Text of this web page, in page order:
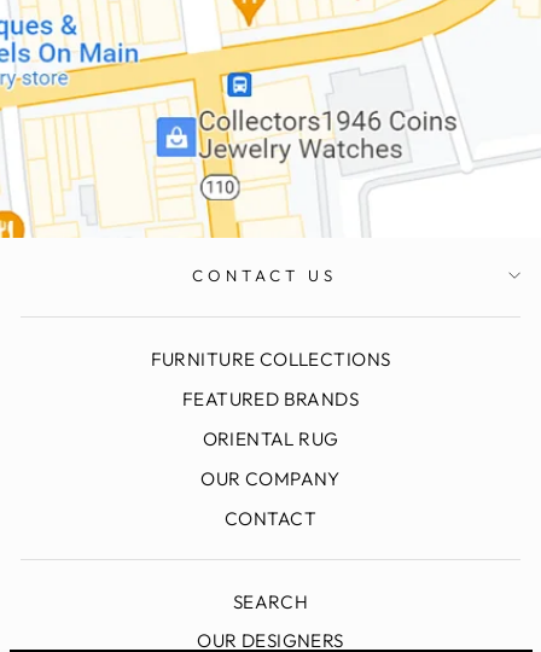
CONTACT US
FURNITURE COLLECTIONS
FEATURED BRANDS
ORIENTAL RUG
OUR COMPANY
CONTACT
SEARCH
OUR DESIGNERS